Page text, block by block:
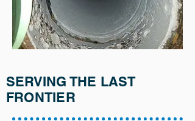
SERVING THE LAST
FRONTIER